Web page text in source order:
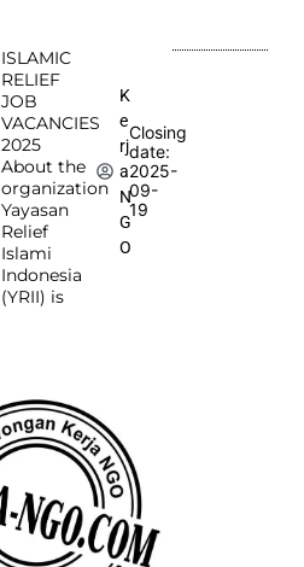
ISLAMIC
RELIEF
JOB
VACANCIES
2025
About the
organization
Yayasan
Relief
Islami
Indonesia
(YRII) is
K
e
rj
a
N
G
O
Closing
date:
2025-
09-
19